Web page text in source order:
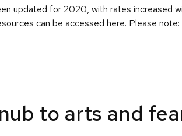
updated for 2020, with rates increased
can be accessed here. Please
to arts and